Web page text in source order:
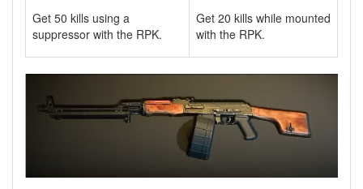
Get 50 kills using a
suppressor with the RPK.
Get 20 kills while mounted
with the RPK.